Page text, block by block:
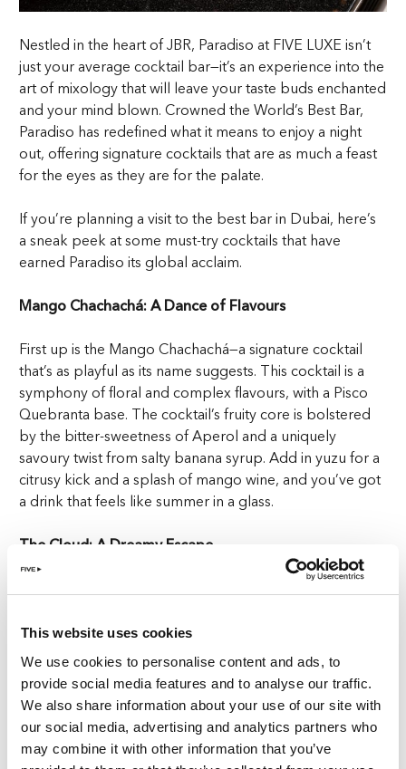
This website uses cookies
We use cookies to personalise content and ads, to
provide social media features and to analyse our traffic.
We also share information about your use of our site with
our social media, advertising and analytics partners who
may combine it with other information that you’ve
Nestled in the heart of JBR, Paradiso at FIVE LUXE isn’t
just your average cocktail bar—it’s an experience into the
art of mixology that will leave your taste buds enchanted
and your mind blown. Crowned the World’s Best Bar,
Paradiso has redefined what it means to enjoy a night
out, offering signature cocktails that are as much a feast
for the eyes as they are for the palate.
If you’re planning a visit to the best bar in Dubai, here’s
a sneak peek at some must-try cocktails that have
earned Paradiso its global acclaim.
Mango Chachachá: A Dance of Flavours
First up is the Mango Chachachá—a signature cocktail
that’s as playful as its name suggests. This cocktail is a
symphony of floral and complex flavours, with a Pisco
Quebranta base. The cocktail’s fruity core is bolstered
by the bitter-sweetness of Aperol and a uniquely
savoury twist from salty banana syrup. Add in yuzu for a
citrusy kick and a splash of mango wine, and you’ve got
a drink that feels like summer in a glass.
The Cloud: A Dreamy Escape
Maguey Vida mezcal with the floral notes of hibiscus and
the bittersweet complexity of amaro Montenegro.
Mancino dry and birch syrup add a touch of earthiness,
while sparkling water keeps things light and refreshing.
But the real magic lies in the coffee cloud hovering
above the drink that adds a delicate aroma and a touch
of drama.